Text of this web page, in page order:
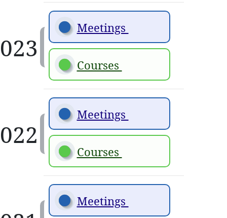
Meetings
Courses
Meetings
Courses
Meetings